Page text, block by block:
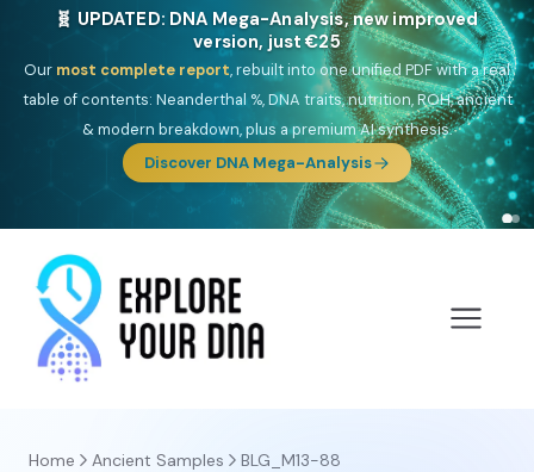
🎯 Discover our 10 G25 Focus reports
One heritage, one deep dive:Thalassa(Mediterranean islands),Am
Yisrael(Jewish),Balkan Frontier,Ararat(Levant & Caucasus),
Drom (Roma),Sankofa(African diaspora),Raíces(Latin America),El
Gringo(USA/Canada),France Profonde&Nordsee(North Sea
Germanic).
Home Ancient Samples BLG_M13-88